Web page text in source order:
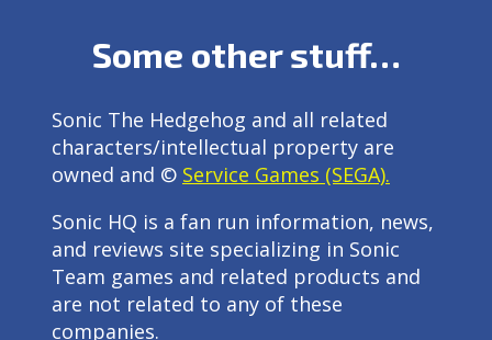
Some other stuff…
Sonic The Hedgehog and all related
characters/intellectual property are
owned and © Service Games (SEGA).
Sonic HQ is a fan run information, news,
and reviews site specializing in Sonic
Team games and related products and
are not related to any of these
companies.